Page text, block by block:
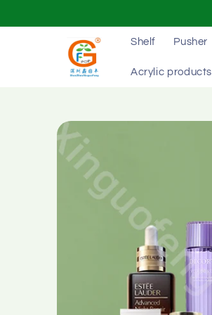
Shelf Pusher
Acrylic products
product
information